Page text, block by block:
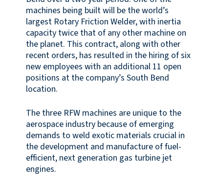
machines being built will be the world’s
largest Rotary Friction Welder, with inertia
capacity twice that of any other machine on
the planet. This contract, along with other
recent orders, has resulted in the hiring of six
new employees with an additional 11 open
positions at the company’s South Bend
location.
The three RFW machines are unique to the
aerospace industry because of emerging
demands to weld exotic materials crucial in
the development and manufacture of fuel-
efficient, next generation gas turbine jet
engines.